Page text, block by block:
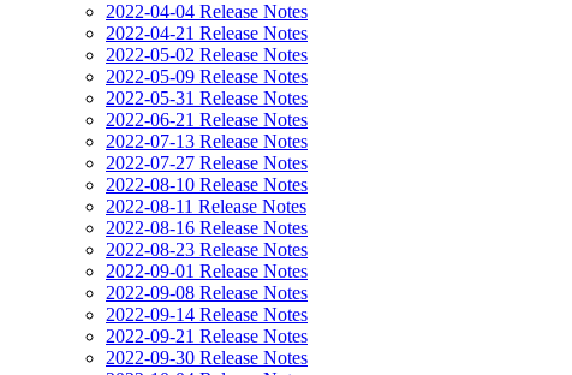
2022-04-04 Release Notes
2022-04-21 Release Notes
2022-05-02 Release Notes
2022-05-09 Release Notes
2022-05-31 Release Notes
2022-06-21 Release Notes
2022-07-13 Release Notes
2022-07-27 Release Notes
2022-08-10 Release Notes
2022-08-11 Release Notes
2022-08-16 Release Notes
2022-08-23 Release Notes
2022-09-01 Release Notes
2022-09-08 Release Notes
2022-09-14 Release Notes
2022-09-21 Release Notes
2022-09-30 Release Notes